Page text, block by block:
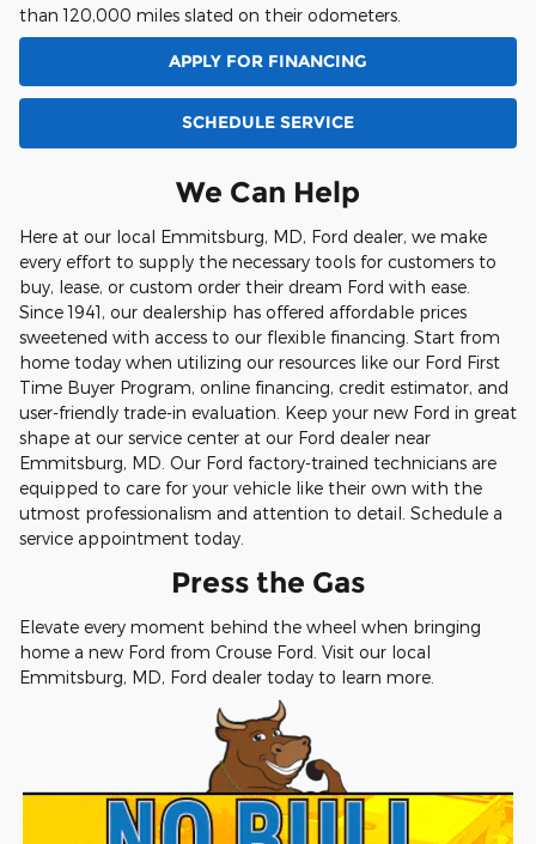
than 120,000 miles slated on their odometers.
APPLY FOR FINANCING
SCHEDULE SERVICE
We Can Help
Here at our local Emmitsburg, MD, Ford dealer, we make
every effort to supply the necessary tools for customers to
buy, lease, or custom order their dream Ford with ease.
Since 1941, our dealership has offered affordable prices
sweetened with access to our flexible financing. Start from
home today when utilizing our resources like our Ford First
Time Buyer Program, online financing, credit estimator, and
user-friendly trade-in evaluation. Keep your new Ford in great
shape at our service center at our Ford dealer near
Emmitsburg, MD. Our Ford factory-trained technicians are
equipped to care for your vehicle like their own with the
utmost professionalism and attention to detail. Schedule a
service appointment today.
Press the Gas
Elevate every moment behind the wheel when bringing
home a new Ford from Crouse Ford. Visit our local
Emmitsburg, MD, Ford dealer today to learn more.